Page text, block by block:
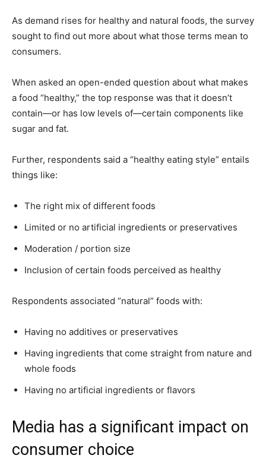
As demand rises for healthy and natural foods, the survey
sought to find out more about what those terms mean to
consumers.
When asked an open-ended question about what makes
a food “healthy,” the top response was that it doesn’t
contain—or has low levels of—certain components like
sugar and fat.
Further, respondents said a “healthy eating style” entails
things like:
The right mix of different foods
Limited or no artificial ingredients or preservatives
Moderation / portion size
Inclusion of certain foods perceived as healthy
Respondents associated “natural” foods with:
Having no additives or preservatives
Having ingredients that come straight from nature and
whole foods
Having no artificial ingredients or flavors
Media has a significant impact on
consumer choice